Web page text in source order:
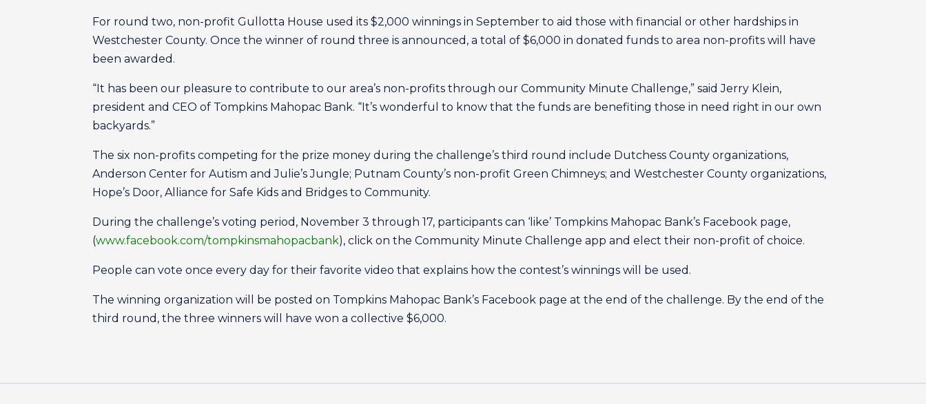
For round two, non-profit Gullotta House used its $2,000 winnings in September to aid those with financial or other hardships in
Westchester County. Once the winner of round three is announced, a total of $6,000 in donated funds to area non-profits will have
been awarded.
“It has been our pleasure to contribute to our area’s non-profits through our Community Minute Challenge,” said Jerry Klein,
president and CEO of Tompkins Mahopac Bank. “It’s wonderful to know that the funds are benefiting those in need right in our own
backyards.”
The six non-profits competing for the prize money during the challenge’s third round include Dutchess County organizations,
Anderson Center for Autism and Julie’s Jungle; Putnam County’s non-profit Green Chimneys; and Westchester County organizations,
Hope’s Door, Alliance for Safe Kids and Bridges to Community.
During the challenge’s voting period, November 3 through 17, participants can ‘like’ Tompkins Mahopac Bank’s Facebook page,
(www.facebook.com/tompkinsmahopacbank), click on the Community Minute Challenge app and elect their non-profit of choice.
People can vote once every day for their favorite video that explains how the contest’s winnings will be used.
The winning organization will be posted on Tompkins Mahopac Bank’s Facebook page at the end of the challenge. By the end of the
third round, the three winners will have won a collective $6,000.